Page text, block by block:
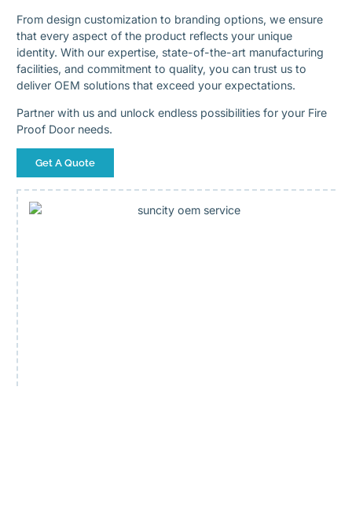
From design customization to branding options, we ensure
that every aspect of the product reflects your unique
identity. With our expertise, state-of-the-art manufacturing
facilities, and commitment to quality, you can trust us to
deliver OEM solutions that exceed your expectations.
Partner with us and unlock endless possibilities for your Fire
Proof Door needs.
Get A Quote